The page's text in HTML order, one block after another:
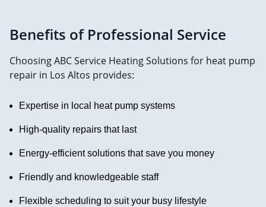
Benefits of Professional Service
Choosing ABC Service Heating Solutions for heat pump
repair in Los Altos provides:
Expertise in local heat pump systems
High-quality repairs that last
Energy-efficient solutions that save you money
Friendly and knowledgeable staff
Flexible scheduling to suit your busy lifestyle